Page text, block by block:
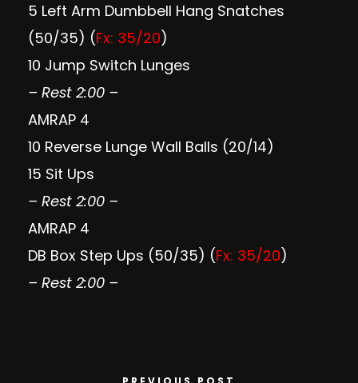
5 Left Arm Dumbbell Hang Snatches
(50/35) (Fx: 35/20)
10 Jump Switch Lunges
– Rest 2:00 –
AMRAP 4
10 Reverse Lunge Wall Balls (20/14)
15 Sit Ups
– Rest 2:00 –
AMRAP 4
DB Box Step Ups (50/35) (Fx: 35/20)
– Rest 2:00 –